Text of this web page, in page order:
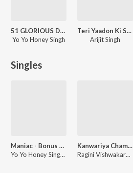
51 GLORIOUS DAYS
Yo Yo Honey Singh
Teri Yaadon Ki Shaam
Arijit Singh
Singles
Maniac - Bonus Track [From "Glory"]
Yo Yo Honey Singh, Ragini Vishwakarma, Arjun Ajnabee
Kanwariya Cham Cham Nachela
Ragini Vishwakarma, Rajesh Gupta, Vinay Bihari